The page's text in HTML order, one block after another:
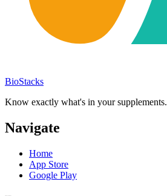
BioStacks
Know exactly what's in your supplements.
Navigate
Home
App Store
Google Play